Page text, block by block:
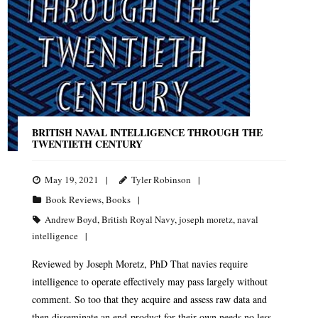
BRITISH NAVAL INTELLIGENCE THROUGH THE
TWENTIETH CENTURY
May 19, 2021
Tyler Robinson
Book Reviews,Books
Andrew Boyd,British Royal Navy,joseph moretz,naval
intelligence
Reviewed by Joseph Moretz, PhD That navies require
intelligence to operate effectively may pass largely without
comment. So too that they acquire and assess raw data and